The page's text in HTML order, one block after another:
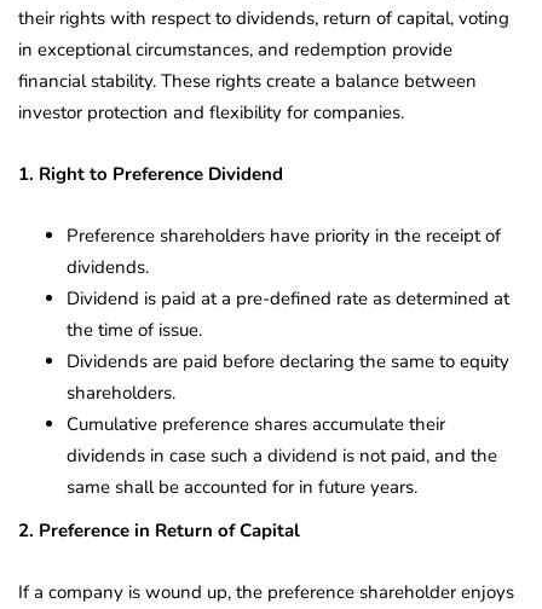
their rights with respect to dividends, return of capital, voting
in exceptional circumstances, and redemption provide
financial stability. These rights create a balance between
investor protection and flexibility for companies.
1. Right to Preference Dividend
Preference shareholders have priority in the receipt of
dividends.
Dividend is paid at a pre-defined rate as determined at
the time of issue.
Dividends are paid before declaring the same to equity
shareholders.
Cumulative preference shares accumulate their
dividends in case such a dividend is not paid, and the
same shall be accounted for in future years.
2. Preference in Return of Capital
If a company is wound up, the preference shareholder enjoys